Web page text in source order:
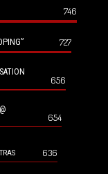
746
727
656
654
636